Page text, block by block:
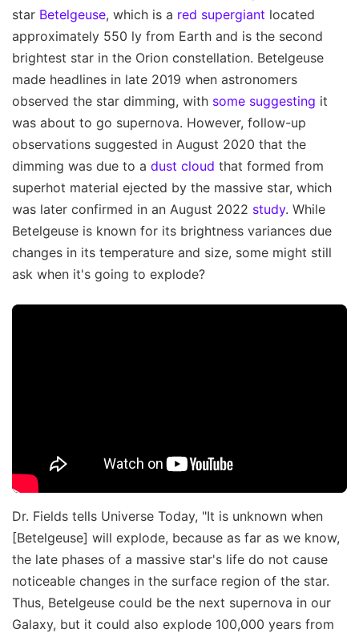
star Betelgeuse, which is a red supergiant located
approximately 550 ly from Earth and is the second
brightest star in the Orion constellation. Betelgeuse
made headlines in late 2019 when astronomers
observed the star dimming, with some suggesting it
was about to go supernova. However, follow-up
observations suggested in August 2020 that the
dimming was due to a dust cloud that formed from
superhot material ejected by the massive star, which
was later confirmed in an August 2022 study. While
Betelgeuse is known for its brightness variances due
changes in its temperature and size, some might still
ask when it's going to explode?
Dr. Fields tells Universe Today, "It is unknown when
[Betelgeuse] will explode, because as far as we know,
the late phases of a massive star's life do not cause
noticeable changes in the surface region of the star.
Thus, Betelgeuse could be the next supernova in our
Galaxy, but it could also explode 100,000 years from